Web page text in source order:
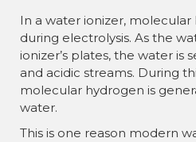
In a water ionizer,
during electrolysis. As the
ionizer’s plates, the water is
and acidic streams. During
molecular hydrogen is
water.
This is one reason modern